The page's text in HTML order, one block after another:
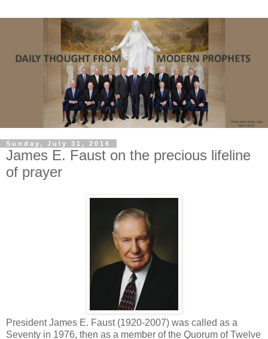
Sunday, July 31, 2016
James E. Faust on the precious lifeline
of prayer
President James E. Faust (1920-2007) was called as a
Seventy in 1976, then as a member of the Quorum of Twelve